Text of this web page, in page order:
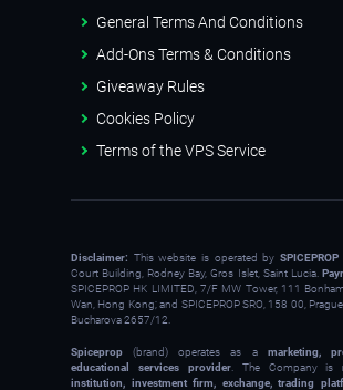
General Terms And Conditions
Add-Ons Terms & Conditions
Giveaway Rules
Cookies Policy
Terms of the VPS Service
Disclaimer: This website is operated bySPICEPROP
Court Building, Rodney Bay, Gros Islet, Saint Lucia.
SPICEPROP HK LIMITED, 7/F MW Tower, 111
Wan, Hong Kong; and SPICEPROP SRO, 158 00,
Bucharova 2657/12.
Spiceprop (brand) operates as a marketing,
educational services provider. The Company is
institution, investment firm, exchange, trading